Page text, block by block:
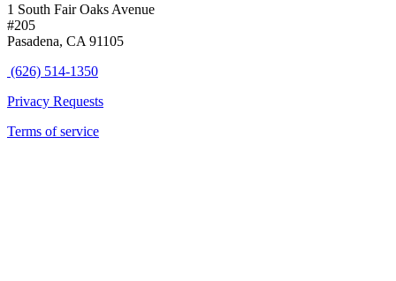
1 South Fair Oaks Avenue
#205
Pasadena, CA 91105
(626) 514-1350
Privacy Requests
Terms of service